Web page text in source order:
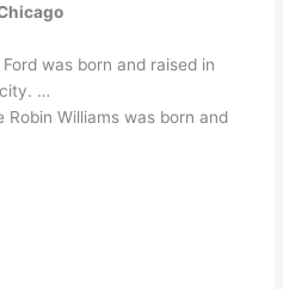
was born and raised in
…
Robin Williams was born and